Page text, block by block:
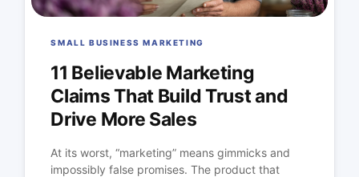
SMALL BUSINESS MARKETING
11 Believable Marketing
Claims That Build Trust and
Drive More Sales
At its worst, “marketing” means gimmicks and
impossibly false promises. The product that